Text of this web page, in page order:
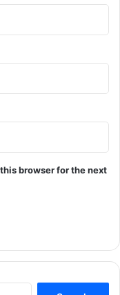
browser for the next
Search